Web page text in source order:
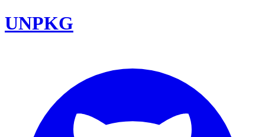
UNPKG